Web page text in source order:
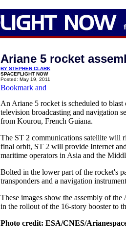
Ariane 5 rocket
BY STEPHEN CLARK
SPACEFLIGHT NOW
Posted: May 19, 2011
An Ariane 5 rocket is scheduled to
television broadcasting and navigation
from Kourou, French Guiana.
The ST 2 communications satellite will
final orbit, ST 2 will provide Internet
maritime operators in Asia and the
Bolted in the lower part of the rocket's
transponders and a navigation
These images show the assembly of
in the rollout of the 16-story booster to
Photo credit: ESA/CNES/